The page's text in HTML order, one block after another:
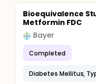
Bioequivalence
Metformin FDC
Bayer
Completed
Diabetes Mellitus,